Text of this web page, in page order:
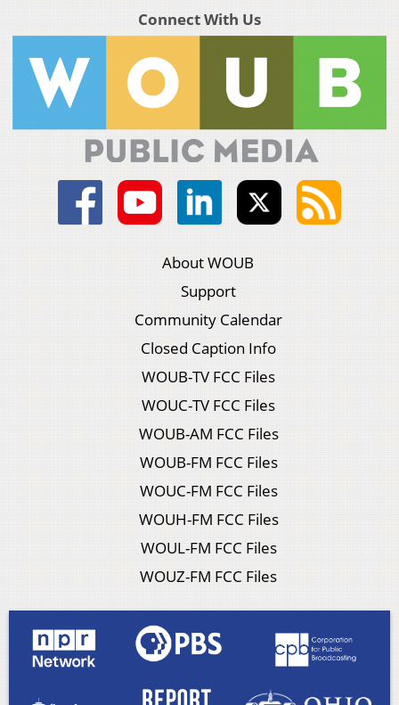
Connect With Us
About WOUB
Support
Community Calendar
Closed Caption Info
WOUB-TV FCC Files
WOUC-TV FCC Files
WOUB-AM FCC Files
WOUB-FM FCC Files
WOUC-FM FCC Files
WOUH-FM FCC Files
WOUL-FM FCC Files
WOUZ-FM FCC Files